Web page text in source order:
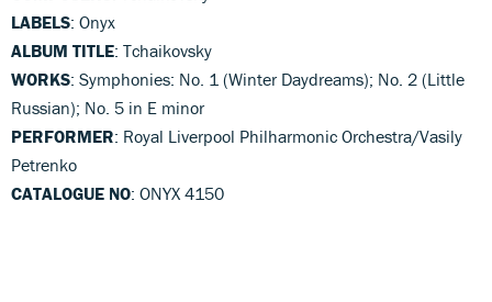
LABELS: Onyx
ALBUM TITLE: Tchaikovsky
WORKS: Symphonies: No. 1 (Winter Daydreams); No. 2 (Little
Russian); No. 5 in E minor
PERFORMER: Royal Liverpool Philharmonic Orchestra/Vasily
Petrenko
CATALOGUE NO: ONYX 4150